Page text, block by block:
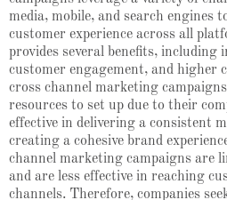
media, mobile, and search engines
customer experience across all
provides several benefits, including
customer engagement, and higher
cross channel marketing
resources to set up due to their
effective in delivering a consistent
creating a cohesive brand
channel marketing campaigns are
and are less effective in reaching
channels. Therefore, companies